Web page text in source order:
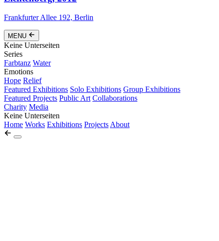
Frankfurter Allee 192, Berlin
MENU
Keine Unterseiten
Series
Farbtanz Water
Emotions
Hope Relief
Featured Exhibitions Solo Exhibitions Group Exhibitions
Featured Projects Public Art Collaborations
Charity Media
Keine Unterseiten
Home Works Exhibitions Projects About